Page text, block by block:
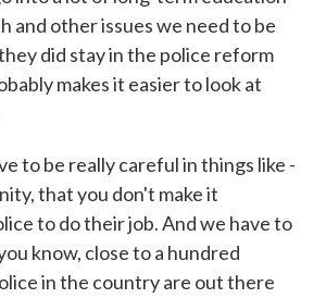
and other issues we need to be
did stay in the police reform
makes it easier to look at
to be really careful in things like -
that you don't make it
to do their job. And we have to
know, close to a hundred
in the country are out there